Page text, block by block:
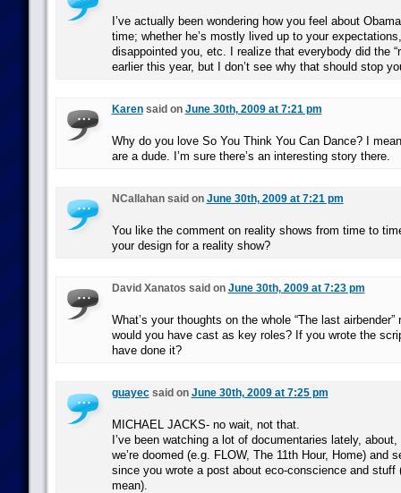
I’ve actually been wondering how you feel about
time; whether he’s mostly lived up to your
disappointed you, etc. I realize that everybody did the
earlier this year, but I don’t see why that should stop
Karensaid on June 30th, 2009 at 7:21 pm
Why do you love So You Think You Can Dance? I
are a dude. I’m sure there’s an interesting story there.
NCallahan said on June 30th, 2009 at 7:21 pm
You like the comment on reality shows from time to
your design for a reality show?
David Xanatos said on June 30th, 2009 at 7:23 pm
What’s your thoughts on the whole “The last
would you have cast as key roles? If you wrote the
have done it?
guayecsaid on June 30th, 2009 at 7:25 pm
MICHAEL JACKS- no wait, not that.
I’ve been watching a lot of documentaries lately,
we’re doomed (e.g. FLOW, The 11th Hour, Home) and
since you wrote a post about eco-conscience and stuff
mean).